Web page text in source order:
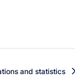
and statistics